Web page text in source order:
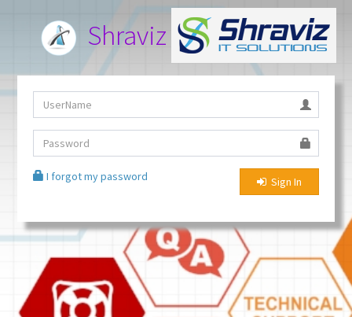
Shraviz Service Desk
I forgot my password Sign In